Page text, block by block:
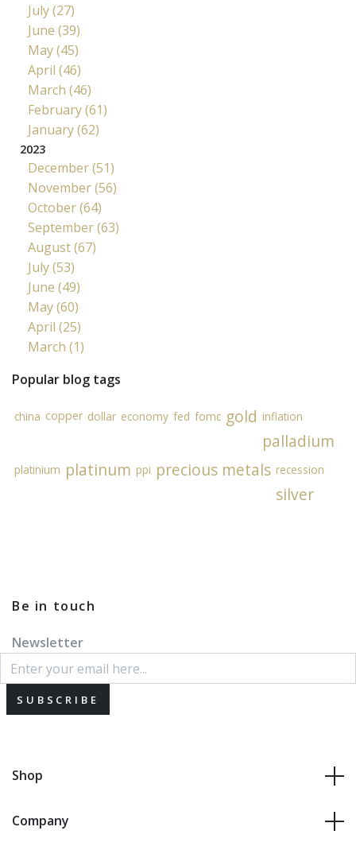
July (27)
June (39)
May (45)
April (46)
March (46)
February (61)
January (62)
2023
December (51)
November (56)
October (64)
September (63)
August (67)
July (53)
June (49)
May (60)
April (25)
March (1)
Popular blog tags
china copper dollar economy fed fomc gold inflation
palladium
platinium platinum ppi precious metals recession
silver
Be in touch
Newsletter
SUBSCRIBE
Shop
Company